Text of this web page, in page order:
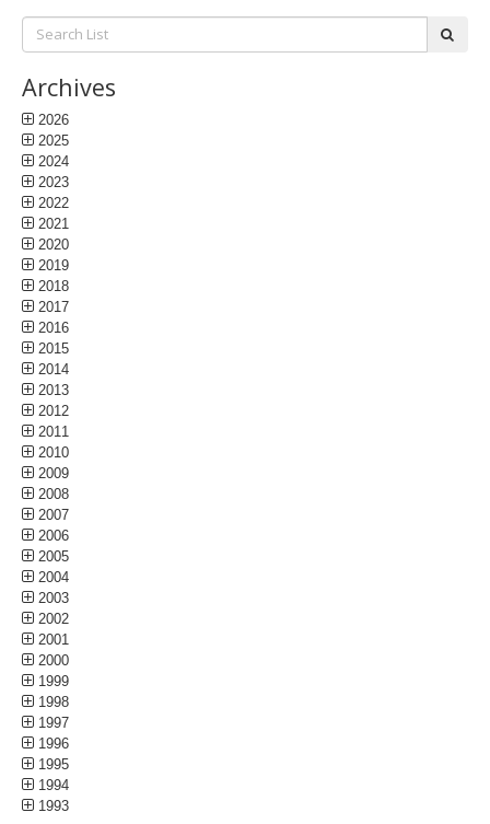
Search
List:
Archives
2026
2025
2024
2023
2022
2021
2020
2019
2018
2017
2016
2015
2014
2013
2012
2011
2010
2009
2008
2007
2006
2005
2004
2003
2002
2001
2000
1999
1998
1997
1996
1995
1994
1993